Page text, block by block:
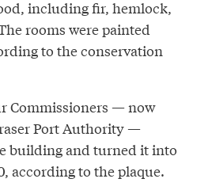
including fir, hemlock,
rooms were painted
to the conservation
Commissioners — now
Port Authority —
building and turned it into
according to the plaque.